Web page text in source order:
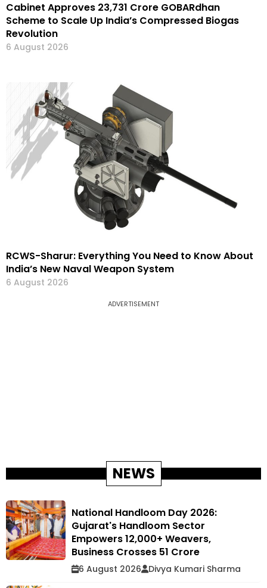
Cabinet Approves ₹23,731 Crore GOBARdhan
Scheme to Scale Up India’s Compressed Biogas
Revolution
6 August 2026
RCWS-Sharur: Everything You Need to Know About
India’s New Naval Weapon System
6 August 2026
ADVERTISEMENT
NEWS
National Handloom Day 2026:
Gujarat's Handloom Sector
Empowers 12,000+ Weavers,
Business Crosses ₹51 Crore
6 August 2026 Divya Kumari Sharma